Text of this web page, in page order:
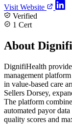
Visit Website
Verified
1 Cert
About
DignifiHealth
management
in value-based care
Sellers Dorsey,
The platform
automated payor
quality scores and